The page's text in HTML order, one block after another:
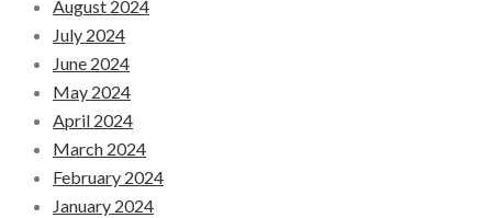
August 2024
July 2024
June 2024
May 2024
April 2024
March 2024
February 2024
January 2024